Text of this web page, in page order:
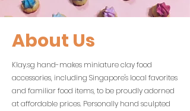
About Us
Klay.sg hand-makes miniature clay food
accessories, including Singapore's local favorites
and familiar food items, to be proudly adorned
at affordable prices. Personally hand sculpted